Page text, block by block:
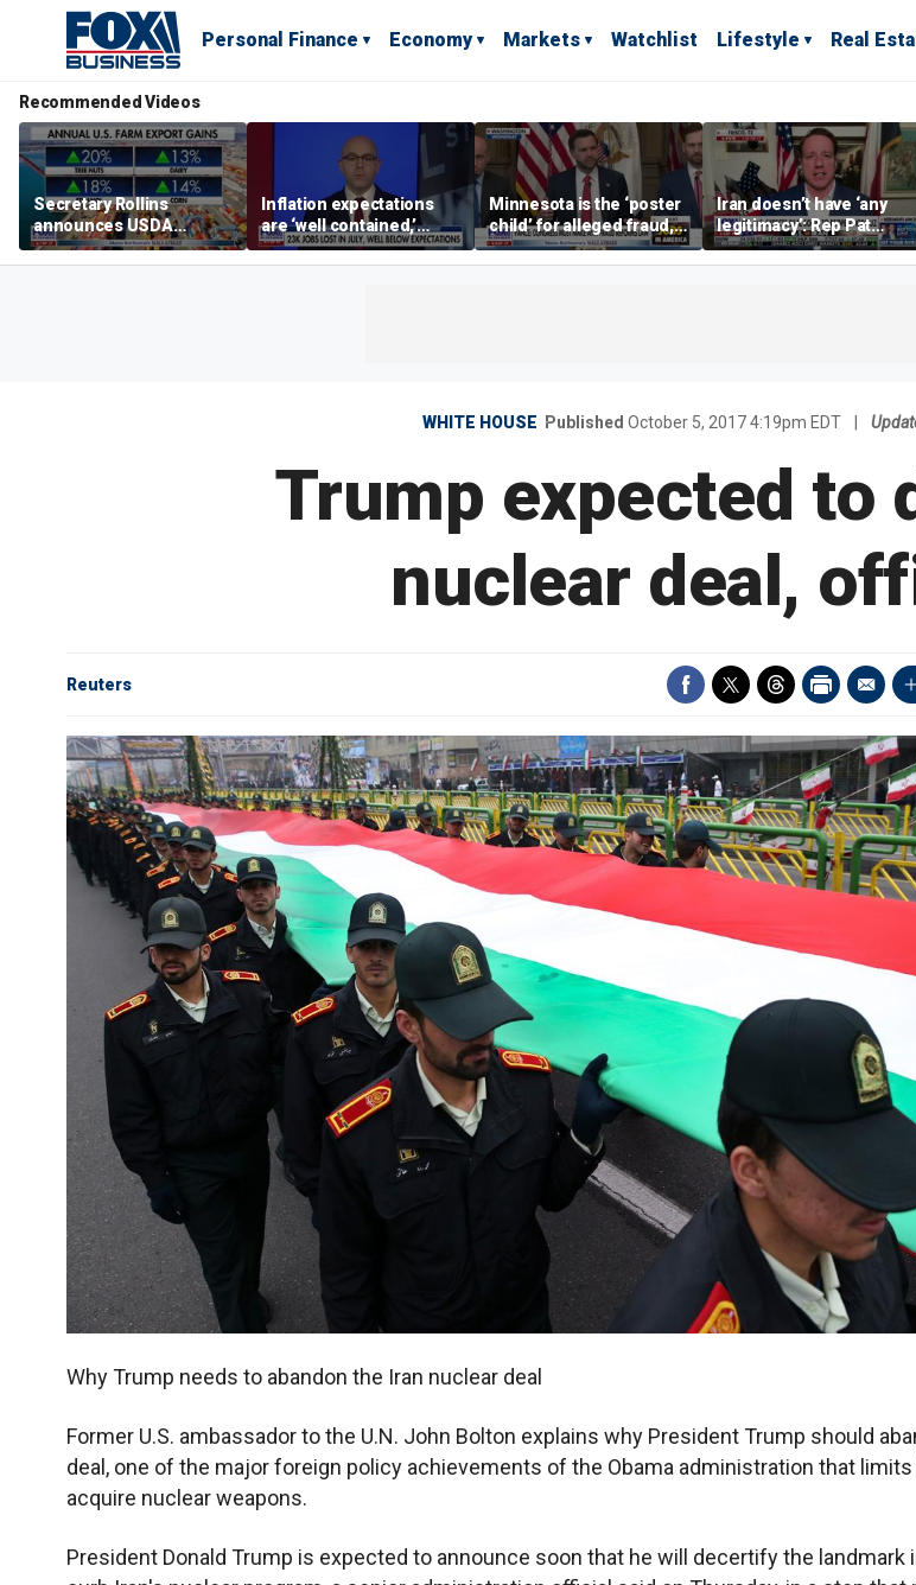
Personal Finance Economy Markets Watchlist Lifestyle Real
Recommended Videos
Secretary Rollins
announces USDA
leadership listening tour
Inflation expectations
are ‘well contained,’
former Federal Reserve
governor argues
Minnesota is the ‘poster
child’ for alleged fraud,
Rep Emmer says
Iran doesn’t have ‘any
legitimacy’: Rep Pat
Fallon
WHITE HOUSE Published October 5, 2017 4:19pm EDT
Trump expected to
nuclear deal,
Reuters
Why Trump needs to abandon the Iran nuclear deal
Former U.S. ambassador to the U.N. John Bolton explains why President Trump should
deal, one of the major foreign policy achievements of the Obama administration that
acquire nuclear weapons.
President Donald Trump is expected to announce soon that he will decertify the landmark